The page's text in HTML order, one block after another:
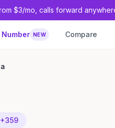
$3/mo, calls forward
NEW Compare